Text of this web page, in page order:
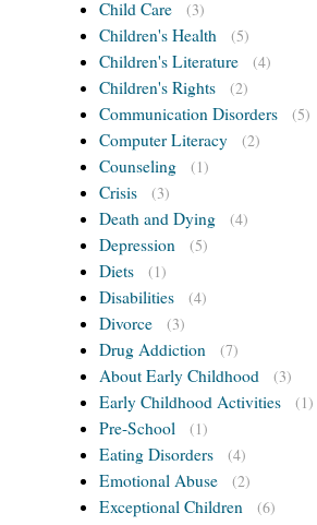
Child Care (3)
Children's Health (5)
Children's Literature (4)
Children's Rights (2)
Communication Disorders (5)
Computer Literacy (2)
Counseling (1)
Crisis (3)
Death and Dying (4)
Depression (5)
Diets (1)
Disabilities (4)
Divorce (3)
Drug Addiction (7)
About Early Childhood (3)
Early Childhood Activities (1)
Pre-School (1)
Eating Disorders (4)
Emotional Abuse (2)
Exceptional Children (6)